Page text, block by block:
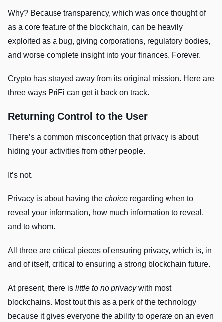
Why? Because transparency, which was once thought of
as a core feature of the blockchain, can be heavily
exploited as a bug, giving corporations, regulatory bodies,
and worse complete insight into your finances. Forever.
Crypto has strayed away from its original mission. Here are
three ways PriFi can get it back on track.
Returning Control to the User
There’s a common misconception that privacy is about
hiding your activities from other people.
It’s not.
Privacy is about having the choice regarding when to
reveal your information, how much information to reveal,
and to whom.
All three are critical pieces of ensuring privacy, which is, in
and of itself, critical to ensuring a strong blockchain future.
At present, there is little to no privacywith most
blockchains. Most tout this as a perk of the technology
because it gives everyone the ability to operate on an even